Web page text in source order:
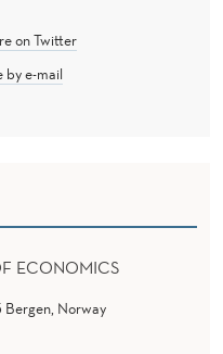
on Twitter
by e-mail
ECONOMICS
Norway